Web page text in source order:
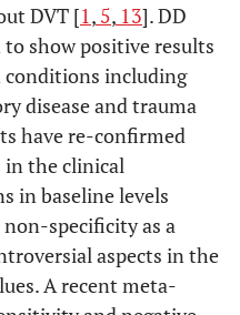
DVT [1, 5, 13]. DD
to show positive results
conditions including
disease and trauma
have re-confirmed
in the clinical
in baseline levels
specificity as a
aspects in the
A recent meta-